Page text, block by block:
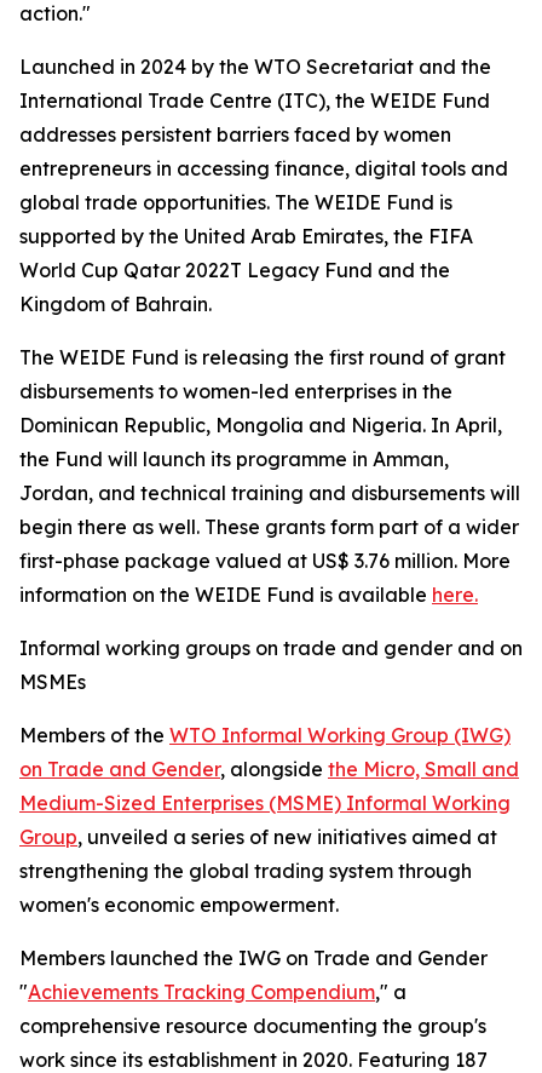
action."
Launched in 2024 by the WTO Secretariat and the
International Trade Centre (ITC), the WEIDE Fund
addresses persistent barriers faced by women
entrepreneurs in accessing finance, digital tools and
global trade opportunities. The WEIDE Fund is
supported by the United Arab Emirates, the FIFA
World Cup Qatar 2022T Legacy Fund and the
Kingdom of Bahrain.
The WEIDE Fund is releasing the first round of grant
disbursements to women-led enterprises in the
Dominican Republic, Mongolia and Nigeria. In April,
the Fund will launch its programme in Amman,
Jordan, and technical training and disbursements will
begin there as well. These grants form part of a wider
first-phase package valued at US$ 3.76 million. More
information on the WEIDE Fund is available here.
Informal working groups on trade and gender and on
MSMEs
Members of the WTO Informal Working Group (IWG)
on Trade and Gender, alongside the Micro, Small and
Medium-Sized Enterprises (MSME) Informal Working
Group, unveiled a series of new initiatives aimed at
strengthening the global trading system through
women's economic empowerment.
Members launched the IWG on Trade and Gender
"Achievements Tracking Compendium," a
comprehensive resource documenting the group's
work since its establishment in 2020. Featuring 187